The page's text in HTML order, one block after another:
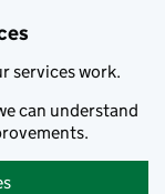
services work.
can understand